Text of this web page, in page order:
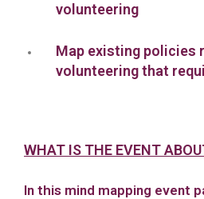
volunteering
Map existing policies
volunteering that
WHAT IS THE EVENT
In this mind mapping event